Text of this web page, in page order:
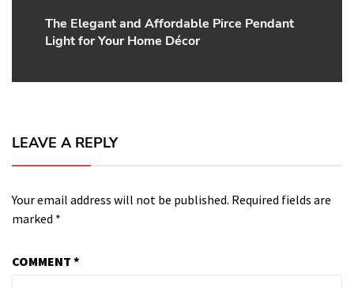
Next
post:
The Elegant and Affordable Pirce Pendant
Light for Your Home Décor
LEAVE A REPLY
Your email address will not be published. Required fields are
marked *
COMMENT *